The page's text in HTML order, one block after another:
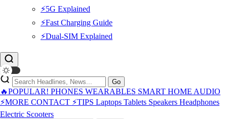
⚡5G Explained
⚡Fast Charging Guide
⚡Dual-SIM Explained
Go
🔥POPULAR! PHONES WEARABLES SMART HOME AUDIO
⚡MORE CONTACT ⚡TIPS Laptops Tablets Speakers Headphones
Electric Scooters